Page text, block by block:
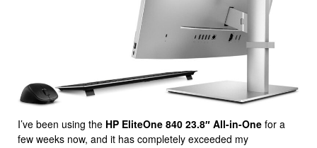
I’ve been using the HP EliteOne 840 23.8″ All-in-One for a
few weeks now, and it has completely exceeded my